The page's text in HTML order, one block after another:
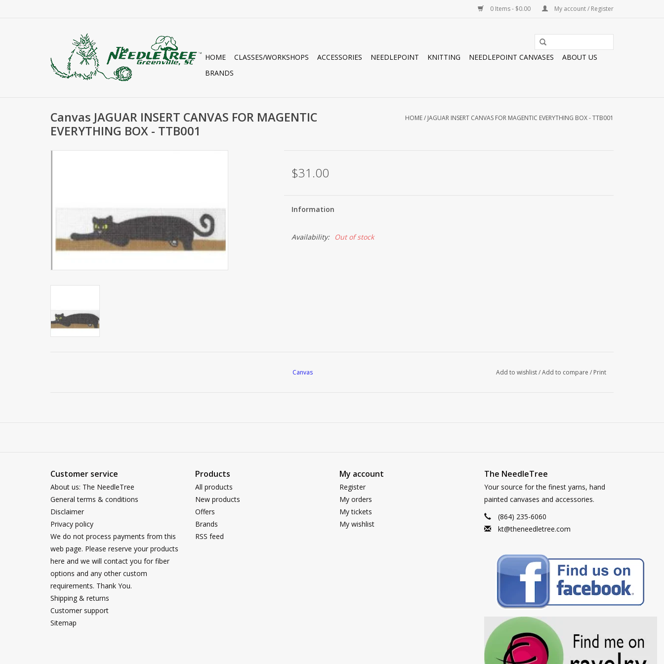
0 Items - $0.00 My account / Register
HOME CLASSES/WORKSHOPS ACCESSORIES NEEDLEPOINT KNITTING NEEDLEPOINT CANVASES
ABOUT US
BRANDS
Canvas JAGUAR INSERT CANVAS FOR MAGENTIC
EVERYTHING BOX - TTB001
HOME/ JAGUAR INSERT CANVAS FOR MAGENTIC EVERYTHING BOX - TTB001
$31.00
Information
Availability: Out of stock
Canvas Add to wishlist/Add to compare / Print
Customer service
About us: The NeedleTree
General terms & conditions
Disclaimer
Privacy policy
We do not process payments from this
web page. Please reserve your products
here and we will contact you for fiber
options and any other custom
requirements. Thank You.
Shipping & returns
Customer support
Sitemap
Products
All products
New products
Offers
Brands
RSS feed
My account
Register
My orders
My tickets
My wishlist
The NeedleTree
Your source for the finest yarns, hand
painted canvases and accessories.
(864) 235-6060
kt@theneedletree.com